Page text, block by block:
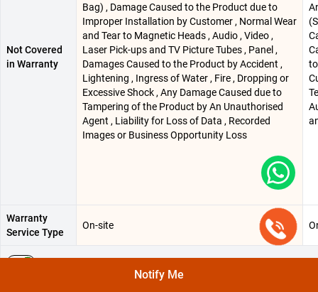
Notify Me
Not Covered
in Warranty
Bag) , Damage Caused to the Product due to
Improper Installation by Customer , Normal Wear
and Tear to Magnetic Heads , Audio , Video ,
Laser Pick-ups and TV Picture Tubes , Panel ,
Damages Caused to the Product by Accident ,
Lightening , Ingress of Water , Fire , Dropping or
Excessive Shock , Any Damage Caused due to
Tampering of the Product by An Unauthorised
Agent , Liability for Loss of Data , Recorded
Images or Business Opportunity Loss
Warranty
Service Type
On-site